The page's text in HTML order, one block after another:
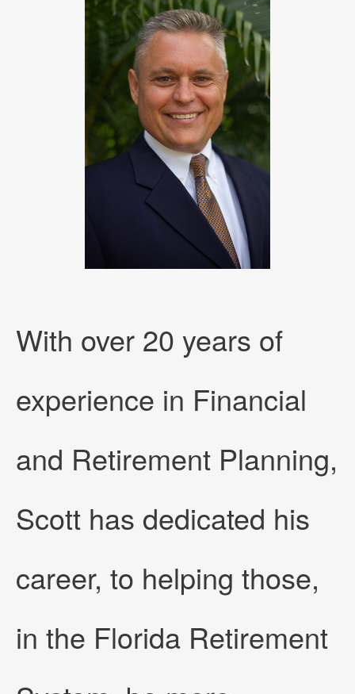
With over 20 years of
experience in Financial
and Retirement Planning,
Scott has dedicated his
career, to helping those,
in the Florida Retirement